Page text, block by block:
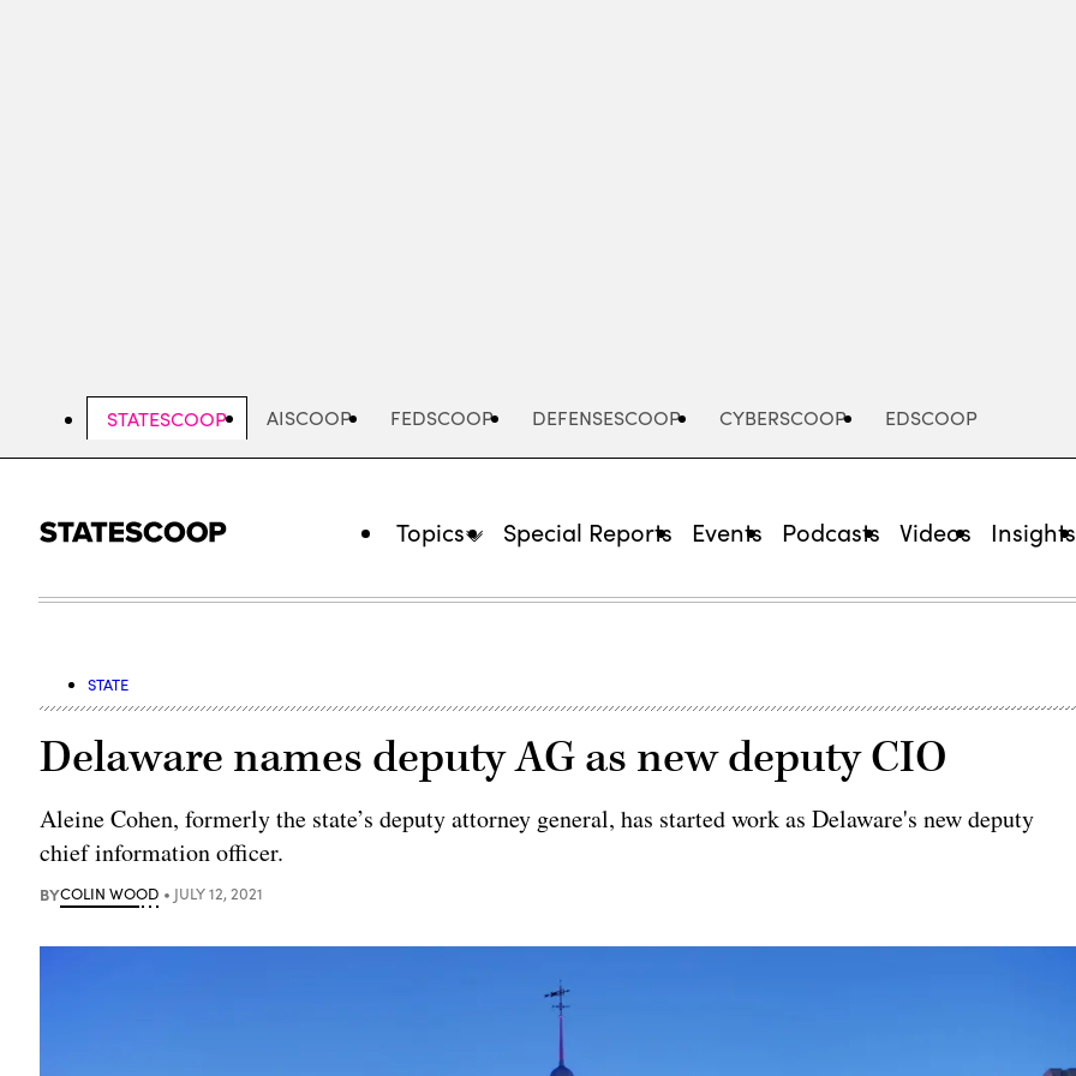
STATESCOOP AISCOOP FEDSCOOP DEFENSESCOOP CYBERSCOOP EDSCOOP
Topics Special Reports Events Podcasts Videos Insights
STATE
Delaware names deputy AG as new deputy CIO
Aleine Cohen, formerly the state’s deputy attorney general, has started work as Delaware's new deputy
chief information officer.
BYCOLIN WOOD JULY 12, 2021